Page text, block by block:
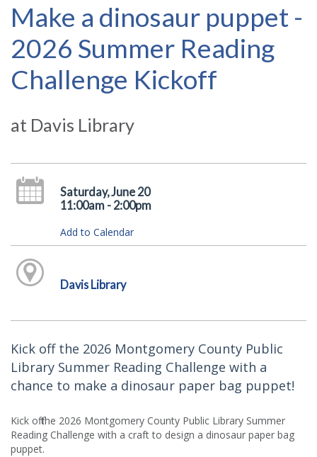
Make a dinosaur puppet -
2026 Summer Reading
Challenge Kickoff
at Davis Library
Saturday, June 20
11:00am - 2:00pm
Add to Calendar
Davis Library
Kick off the 2026 Montgomery County Public
Library Summer Reading Challenge with a
chance to make a dinosaur paper bag puppet!
Kick off the 2026 Montgomery County Public Library Summer
Reading Challenge with a craft to design a dinosaur paper bag
puppet.